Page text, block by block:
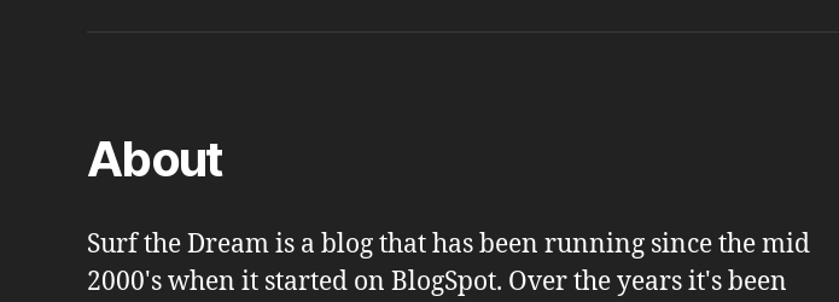
About
Surf the Dream is a blog that has been running since the mid
2000's when it started on BlogSpot. Over the years it's been